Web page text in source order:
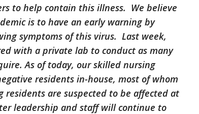
to help contain this illness. We believe
is to have an early warning by
symptoms of this virus. Last week,
with a private lab to conduct as many
As of today, our skilled nursing
residents in-house, most of whom
residents are suspected to be affected at
leadership and staff will continue to